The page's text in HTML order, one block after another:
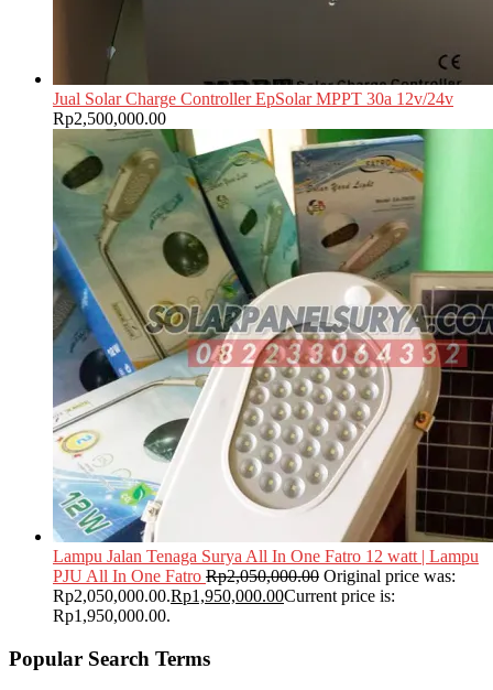
Jual Solar Charge Controller EpSolar MPPT 30a 12v/24v
Rp2,500,000.00
Lampu Jalan Tenaga Surya All In One Fatro 12 watt | Lampu
PJU All In One Fatro Rp2,050,000.00 Original price was:
Rp2,050,000.00.Rp1,950,000.00Current price is:
Rp1,950,000.00.
Popular Search Terms